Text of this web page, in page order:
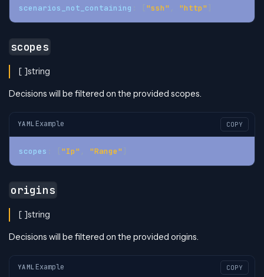
scenarios_not_containing ["ssh" , "http" ]
scopes
[ ]string
Decisions will be filtered on the provided scopes.
YAML Example COPY
scopes ["Ip" , "Range" ]
origins
[ ]string
Decisions will be filtered on the provided origins.
YAML Example COPY